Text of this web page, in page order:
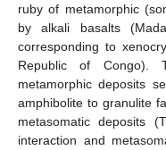
ruby of metamorphic
by alkali basalts
corresponding to
Republic of Congo).
metamorphic deposits
amphibolite to granulite
metasomatic deposits
interaction and